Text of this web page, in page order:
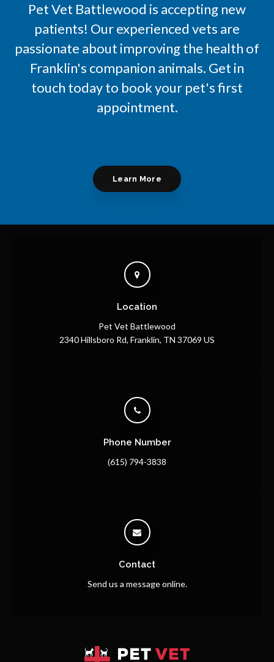
Pet Vet Battlewood is accepting new
patients! Our experienced vets are
passionate about improving the health of
Franklin's companion animals. Get in
touch today to book your pet's first
appointment.
Learn More
Location
Pet Vet Battlewood
2340 Hillsboro Rd Franklin TN 37069 US
Phone Number
(615) 794-3838
Contact
Send us a message online.